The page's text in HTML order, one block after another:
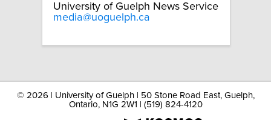
University of Guelph News Service
media@uoguelph.ca
© 2026 | University of Guelph | 50 Stone Road East, Guelph,
Ontario, N1G 2W1 | (519) 824-4120